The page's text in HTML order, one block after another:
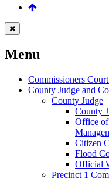
Menu
Commissioners
County Judge and
County Judge
County
Office of
Citizen
Flood
Official
Precinct 1